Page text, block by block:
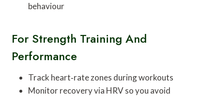
behaviour
For Strength Training And
Performance
Track heart‑rate zones during workouts
Monitor recovery via HRV so you avoid